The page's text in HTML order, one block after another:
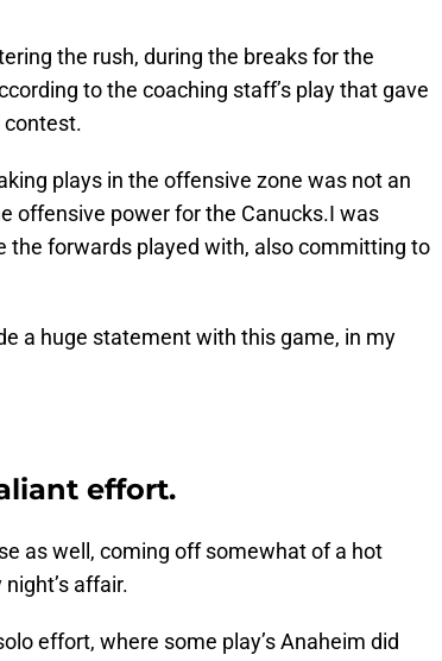
the rush, during the breaks for the
to the coaching staff’s play that gave
contest.
plays in the offensive zone was not an
offensive power for the Canucks.I was
the forwards played with, also committing to
a huge statement with this game, in my
effort.
as well, coming off somewhat of a hot
affair.
effort, where some play’s Anaheim did